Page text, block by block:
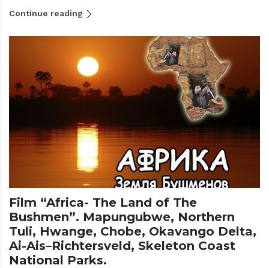
Continue reading
Film “Africa- The Land of The
Bushmen”. Mapungubwe, Northern
Tuli, Hwange, Chobe, Okavango Delta,
Ai-Ais–Richtersveld, Skeleton Coast
National Parks.